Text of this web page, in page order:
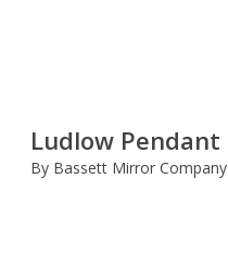
Ludlow Pendant
By Bassett Mirror Company